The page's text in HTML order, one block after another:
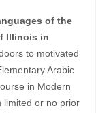
of the
Illinois in
to motivated
Arabic
in Modern
limited or no prior